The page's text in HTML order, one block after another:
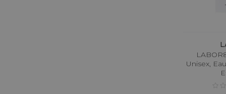
Unisex,